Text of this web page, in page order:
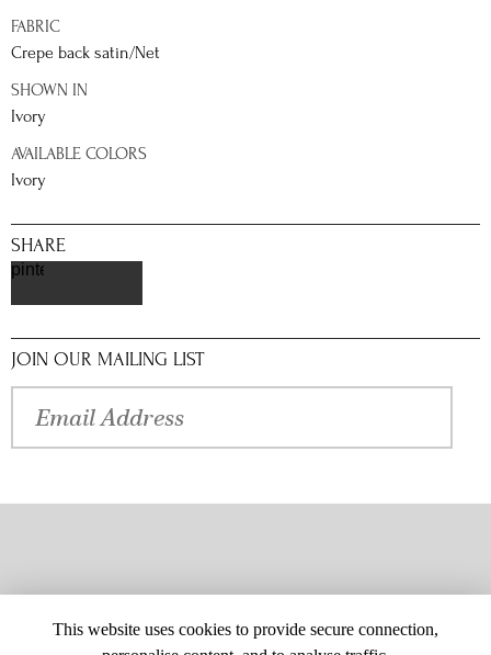
FABRIC
Crepe back satin/Net
SHOWN IN
Ivory
AVAILABLE COLORS
Ivory
SHARE
pinterest
JOIN OUR MAILING LIST
This website uses cookies to provide secure connection,